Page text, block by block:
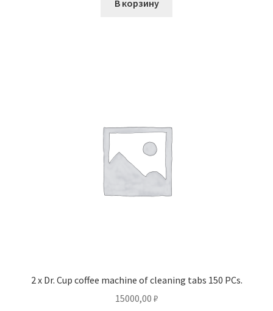
В корзину
2 x Dr. Cup coffee machine of cleaning tabs 150 PCs.
15000,00 ₽